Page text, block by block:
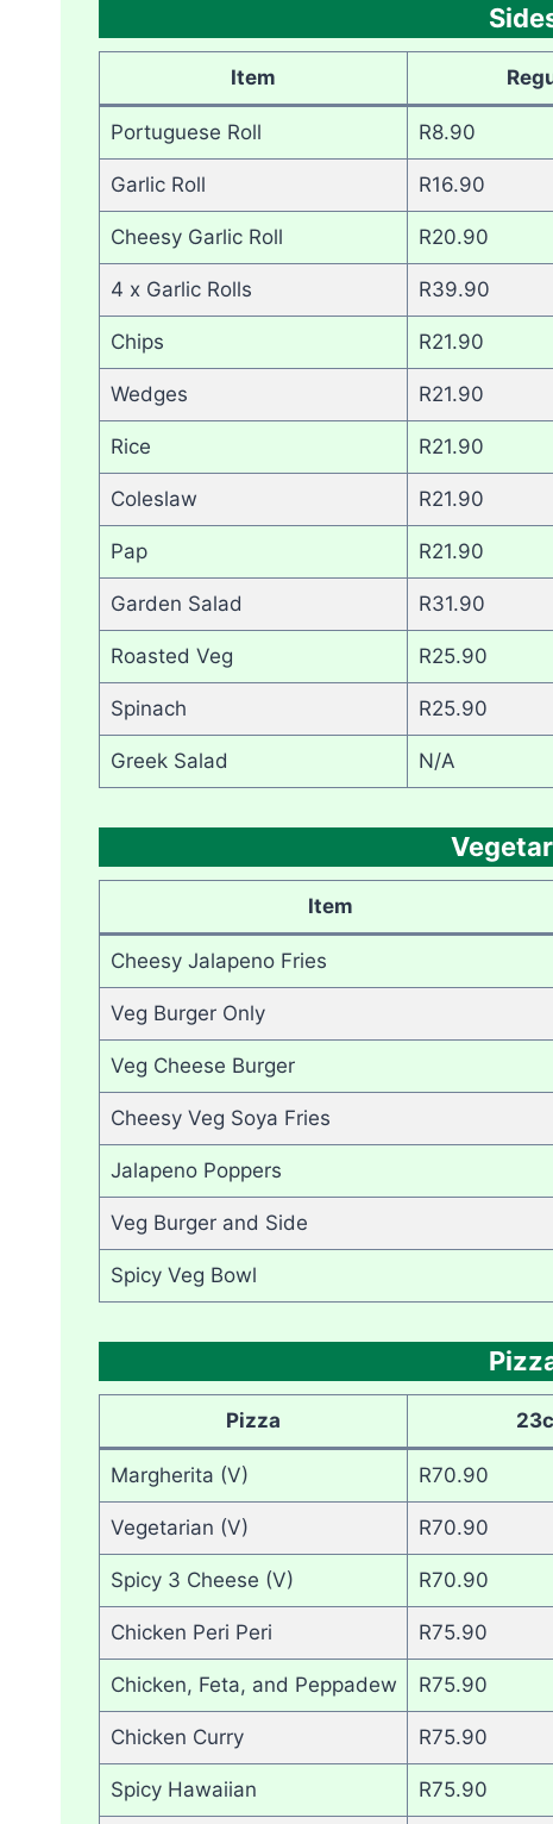
Item
Portuguese Roll R8.90
Garlic Roll R16.90
Cheesy Garlic Roll R20.90
4 x Garlic Rolls R39.90
Chips R21.90
Wedges R21.90
Rice R21.90
Coleslaw R21.90
Pap R21.90
Garden Salad R31.90
Roasted Veg R25.90
Spinach R25.90
Greek Salad N/A
Item
Cheesy Jalapeno Fries
Veg Burger Only
Veg Cheese Burger
Cheesy Veg Soya Fries
Jalapeno Poppers
Veg Burger and Side
Spicy Veg Bowl
Pizza
Margherita (V) R70.90
Vegetarian (V) R70.90
Spicy 3 Cheese (V) R70.90
Chicken Peri Peri R75.90
Chicken, Feta, and Peppadew R75.90
Chicken Curry R75.90
Spicy Hawaiian R75.90